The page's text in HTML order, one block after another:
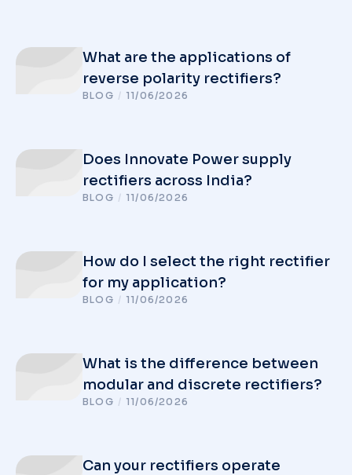
What are the applications of
reverse polarity rectifiers?
BLOG / 11/06/2026
Does Innovate Power supply
rectifiers across India?
BLOG / 11/06/2026
How do I select the right rectifier
for my application?
BLOG / 11/06/2026
What is the difference between
modular and discrete rectifiers?
BLOG / 11/06/2026
Can your rectifiers operate